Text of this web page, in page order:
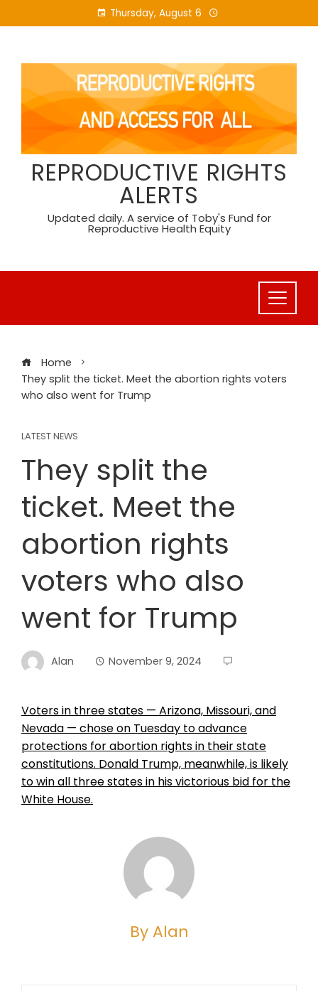
to
Thursday, August 6
REPRODUCTIVE RIGHTS
ALERTS
Updated daily. A service of Toby's Fund for
Reproductive Health Equity
Home
They split the ticket. Meet the abortion rights voters
who also went for Trump
LATEST NEWS
They split the
ticket. Meet the
abortion rights
voters who also
went for Trump
Alan November 9, 2024
Voters in three states — Arizona, Missouri, and
Nevada — chose on Tuesday to advance
protections for abortion rights in their state
constitutions. Donald Trump, meanwhile, is likely
to win all three states in his victorious bid for the
White House.
By Alan